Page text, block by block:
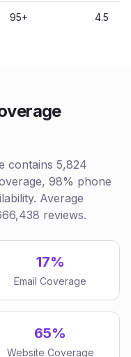
95+ 4.5
contains 5,824
98% phone
Average
reviews.
17%
Email Coverage
65%
Website Coverage